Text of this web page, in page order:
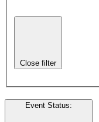
Close filter
Event Status: